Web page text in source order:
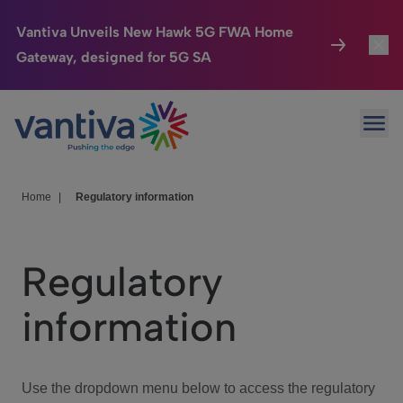
Vantiva Unveils New Hawk 5G FWA Home
Gateway, designed for 5G SA
Passer au contenu principal
Connected Home
HomeSight
We Care
Investor Center
Home Regulatory information
Regulatory
information
Use the dropdown menu below to access the regulatory